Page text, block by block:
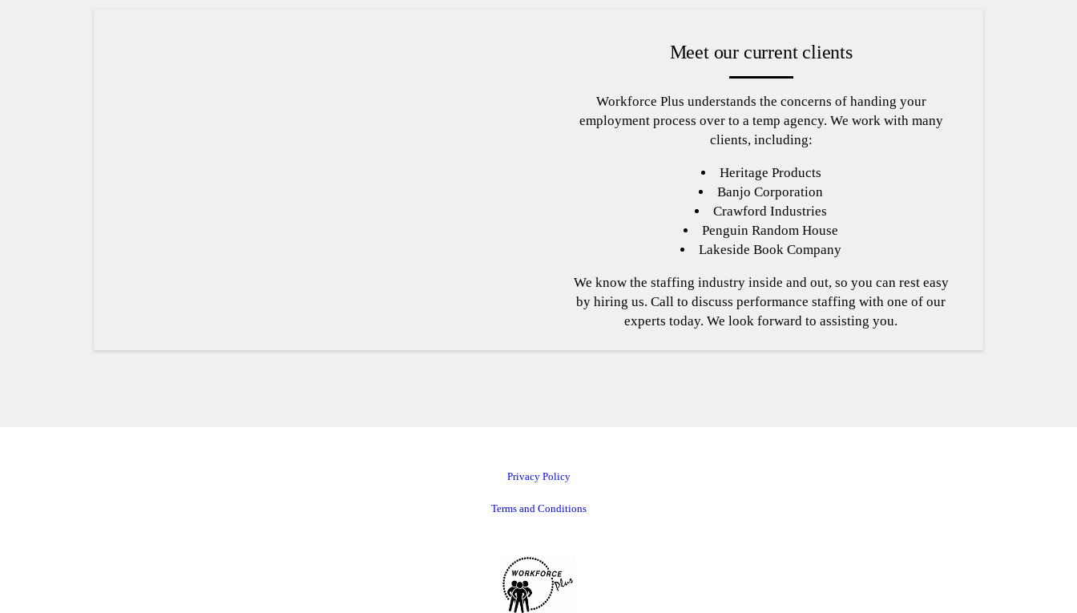
Meet our current clients
Workforce Plus understands the concerns of handing your
employment process over to a temp agency. We work with many
clients, including:
Heritage Products
Banjo Corporation
Crawford Industries
Penguin Random House
Lakeside Book Company
We know the staffing industry inside and out, so you can rest easy
by hiring us. Call to discuss performance staffing with one of our
experts today. We look forward to assisting you.
Privacy Policy
Terms and Conditions